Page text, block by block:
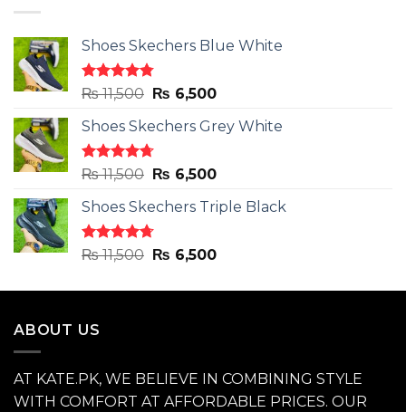
Shoes Skechers Blue White
Rated4.78
out of 5
₨11,500 Original
was:
₨ 11,500.
₨ 6,500Current
is:
Shoes Skechers Grey White
Rated4.71
out of 5
₨11,500 Original
was:
₨ 11,500.
₨ 6,500Current
is:
Shoes Skechers Triple Black
Rated4.70
out of 5
₨11,500 Original
was:
₨ 6,500Current
is:
ABOUT US
AT KATE.PK, WE BELIEVE IN COMBINING STYLE
WITH COMFORT AT AFFORDABLE PRICES. OUR